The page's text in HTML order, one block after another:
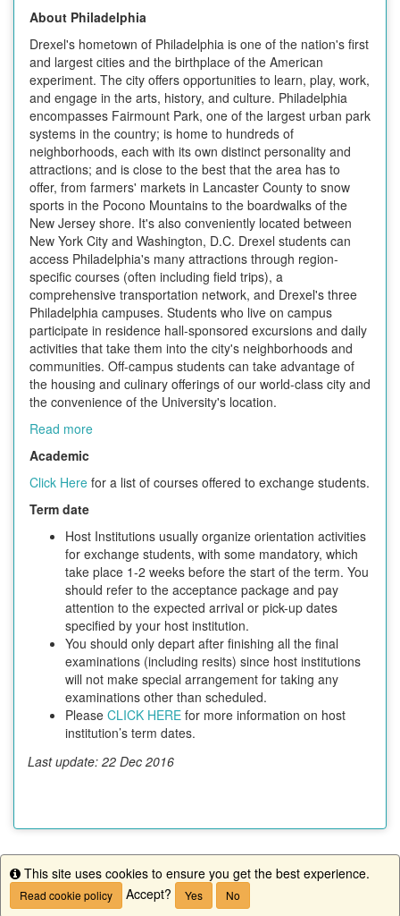
About Philadelphia
Drexel's hometown of Philadelphia is one of the nation's first
and largest cities and the birthplace of the American
experiment. The city offers opportunities to learn, play, work,
and engage in the arts, history, and culture. Philadelphia
encompasses Fairmount Park, one of the largest urban park
systems in the country; is home to hundreds of
neighborhoods, each with its own distinct personality and
attractions; and is close to the best that the area has to
offer, from farmers' markets in Lancaster County to snow
sports in the Pocono Mountains to the boardwalks of the
New Jersey shore. It's also conveniently located between
New York City and Washington, D.C. Drexel students can
access Philadelphia's many attractions through region-
specific courses (often including field trips), a
comprehensive transportation network, and Drexel's three
Philadelphia campuses. Students who live on campus
participate in residence hall-sponsored excursions and daily
activities that take them into the city's neighborhoods and
communities. Off-campus students can take advantage of
the housing and culinary offerings of our world-class city and
the convenience of the University's location.
Read more
Academic
Click Here for a list of courses offered to exchange students.
Term date
Host Institutions usually organize orientation activities
for exchange students, with some mandatory, which
take place 1-2 weeks before the start of the term. You
should refer to the acceptance package and pay
attention to the expected arrival or pick-up dates
specified by your host institution.
You should only depart after finishing all the final
examinations (including resits) since host institutions
will not make special arrangement for taking any
examinations other than scheduled.
Please CLICK HERE for more information on host
institution’s term dates.
Last update: 22 Dec 2016
This program is currently not accepting applications.
Info
This site uses cookies to ensure you get the best experience.
Read cookie policy Accept? Yes No